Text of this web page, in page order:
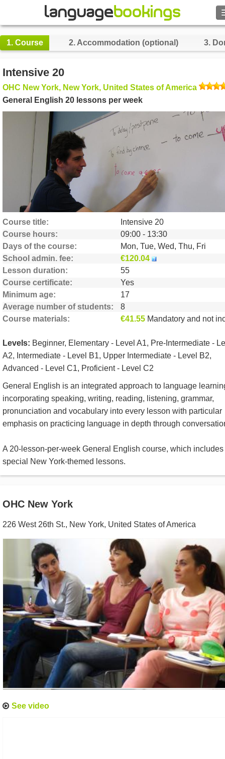
BROWSE
Sign in
Currency €
Language
1. Course 2. Accommodation (optional) 3.
Intensive 20
OHC New York, New York, United States of America
General English 20 lessons per week
Course title
Intensive 20
Course hours
09:00 - 13:30
Days of the course
Mon, Tue, Wed, Thu, Fri
School admin. fee
€120.04
Lesson duration
55
Course certificate
Yes
Minimum age
17
Average number of students
8
Course materials
€41.55 Mandatory and not
Levels: Beginner, Elementary - Level A1, Pre-Intermediate -
A2, Intermediate - Level B1, Upper Intermediate - Level B2,
Advanced - Level C1, Proficient - Level C2
General English is an integrated approach to language
incorporating speaking, writing, reading, listening, grammar,
pronunciation and vocabulary into every lesson with particular
emphasis on practicing language in depth through
A 20-lesson-per-week General English course, which includes
special New York-themed lessons.
OHC New York
226 West 26th St., New York, United States of America
See video